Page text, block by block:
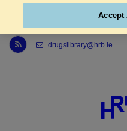
Link to Health Research Board r s s feed, opens in new window
drugslibrary@hrb.ie
Accept